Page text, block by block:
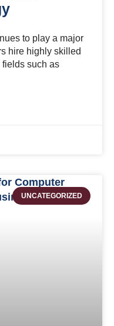
to play a major
hire highly skilled
such as
UNCATEGORIZED